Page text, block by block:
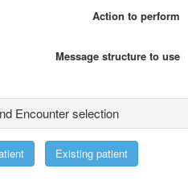
Action to perform
Message structure to use
Encounter selection
Existing patient